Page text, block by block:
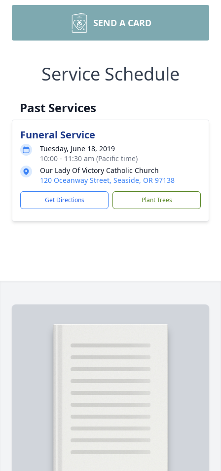
SEND A CARD
Service Schedule
Past Services
Funeral Service
Tuesday, June 18, 2019
10:00 - 11:30 am (Pacific time)
Our Lady Of Victory Catholic Church
120 Oceanway Street, Seaside, OR 97138
Get Directions Plant Trees